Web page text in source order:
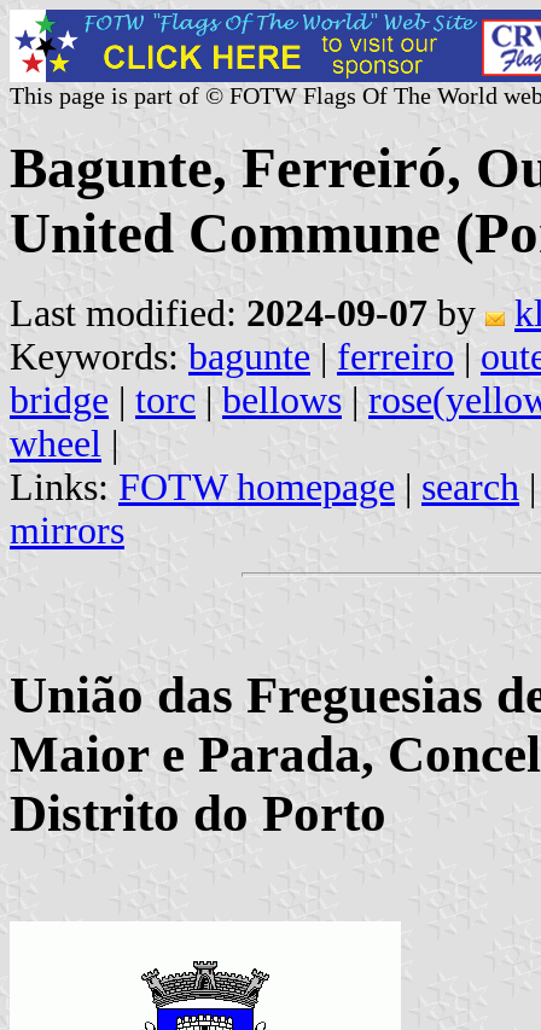
This page is part of © FOTW Flags Of The World
Bagunte, Ferreiró,
United Commune
Last modified: 2024-09-07 by
Keywords: bagunte | ferreiro |
bridge | torc | bellows |
wheel |
Links: FOTW homepage | search
mirrors
União das Freguesias
Maior e Parada,
Distrito do Porto